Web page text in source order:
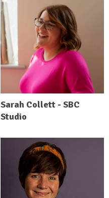
Sarah Collett - SBC
Studio